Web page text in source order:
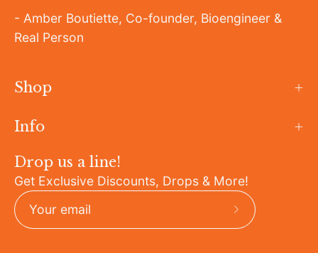
- Amber Boutiette, Co-founder, Bioengineer &
Real Person
Shop
Info
Drop us a line!
Get Exclusive Discounts, Drops & More!
Subscribe